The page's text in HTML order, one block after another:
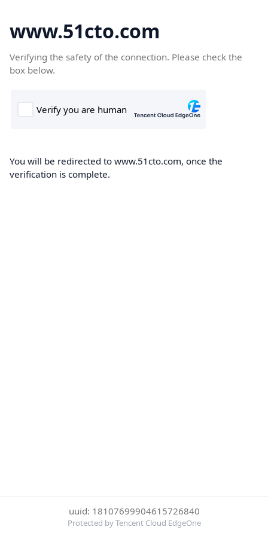
www.51cto.com
Verifying the safety of the connection. Please check the
box below.
You will be redirected to www.51cto.com, once the
verification is complete.
uuid: 18107699904615726840
Protected by Tencent Cloud EdgeOne